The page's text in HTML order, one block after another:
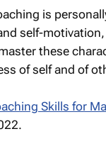
is
self-
these
of self and of
Skills for